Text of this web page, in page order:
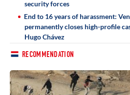
security forces
End to 16 years of harassment:
permanently closes high-profile
Hugo Chávez
RECOMMENDATION